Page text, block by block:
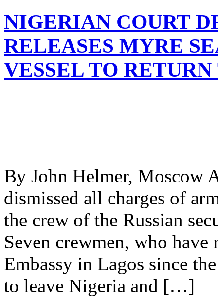
NIGERIAN COURT
RELEASES MYRE
VESSEL TO
By John Helmer, Moscow
dismissed all charges of
the crew of the Russian
Seven crewmen, who
Embassy in Lagos since
to leave Nigeria and […]